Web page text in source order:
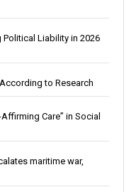
Liability in 2026
to Research
Care” in Social
maritime war,